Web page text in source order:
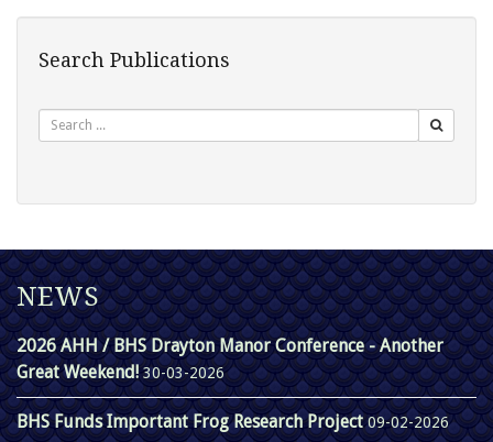
Search Publications
NEWS
2026 AHH / BHS Drayton Manor Conference - Another
Great Weekend! 30-03-2026
BHS Funds Important Frog Research Project09-02-2026